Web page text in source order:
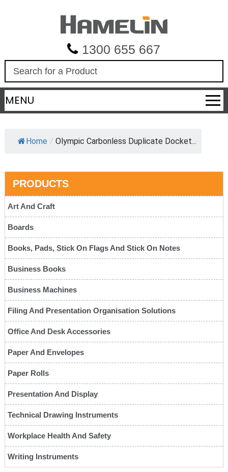
1300 655 667
a
r
c
MENU
Home / Olympic Carbonless Duplicate Docket...
PRODUCTS
Art And Craft
Boards
Books, Pads, Stick On Flags And Stick On Notes
Business Books
Business Machines
Filing And Presentation Organisation Solutions
Office And Desk Accessories
Paper And Envelopes
Paper Rolls
Presentation And Display
Technical Drawing Instruments
Workplace Health And Safety
Writing Instruments